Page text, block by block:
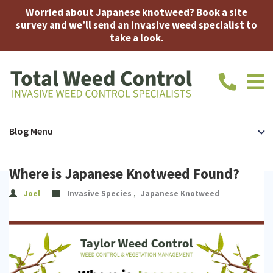
Worried about Japanese knotweed? Book a site
survey and we’ll send an invasive weed specialist to
take a look.
call
Home Japanese
Knotweed
Expert
Insurance-
Mortgage
Japanese
Where is Japanese Knotweed Found?
Joel Invasive Species , Japanese Knotweed
Blog Menu